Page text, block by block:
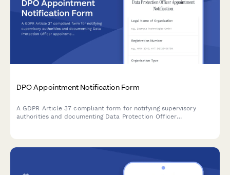
DPO Appointment Notification Form
A GDPR Article 37 compliant form for notifying supervisory
authorities and documenting Data Protection Officer